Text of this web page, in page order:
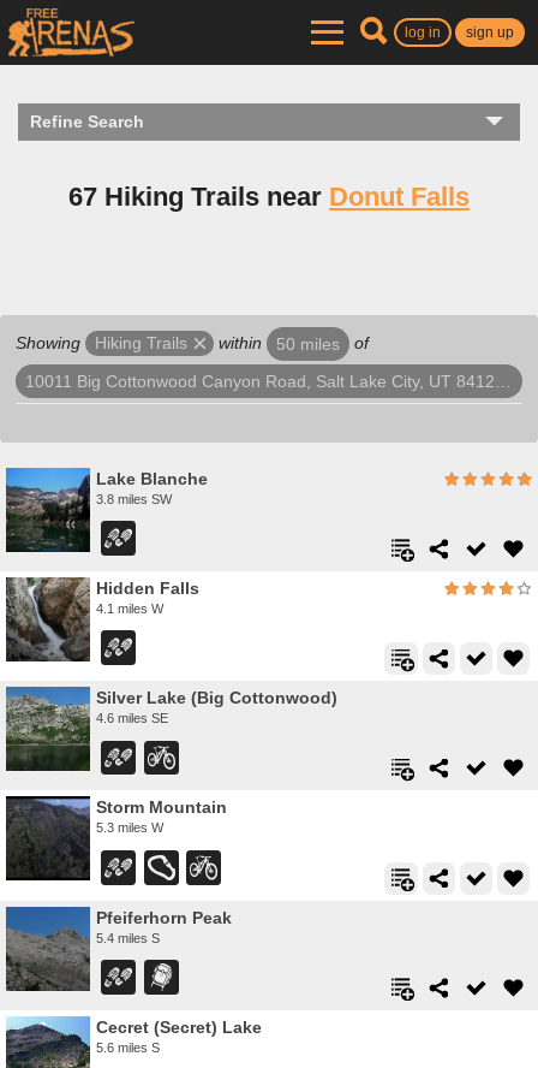
log in sign up
Refine Search
67 Hiking Trails near Donut Falls
Showing Hiking Trails within 50 miles of
Lake Blanche
3.8 miles SW
Hidden Falls
4.1 miles W
Silver Lake (Big Cottonwood)
4.6 miles SE
Storm Mountain
5.3 miles W
Pfeiferhorn Peak
5.4 miles S
Cecret (Secret) Lake
5.6 miles S